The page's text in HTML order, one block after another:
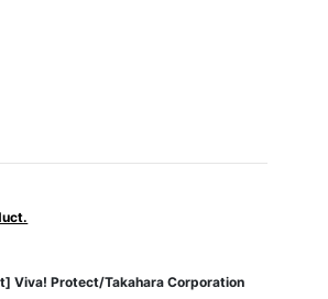
Viva! Protect/Takahara Corporation